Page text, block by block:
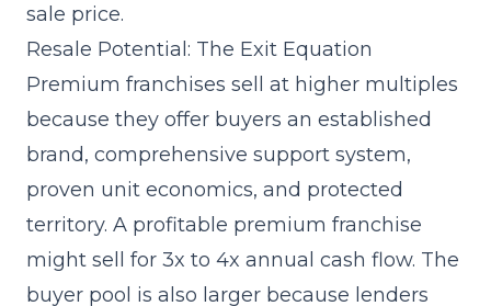
sale price.
Resale Potential: The Exit Equation
Premium franchises sell at higher multiples
because they offer buyers an established
brand, comprehensive support system,
proven unit economics, and protected
territory. A profitable premium franchise
might sell for 3x to 4x annual cash flow. The
buyer pool is also larger because lenders